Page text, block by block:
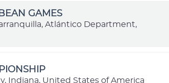
GAMES
Atlántico Department,
Indiana, United States of America